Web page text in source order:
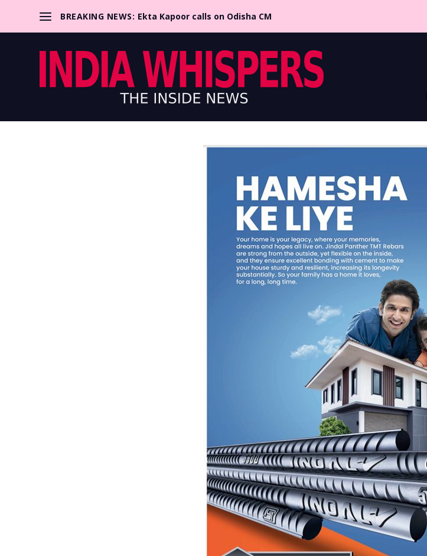
BREAKING NEWS: Ekta Kapoor calls on Odisha CM